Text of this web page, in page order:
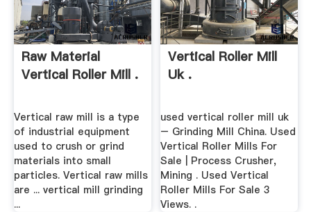
Raw Material
Vertical Roller Mill .
Vertical raw mill is a type
of industrial equipment
used to crush or grind
materials into small
particles. Vertical raw mills
are ... vertical mill grinding
...
Vertical Roller Mill
Uk .
used vertical roller mill uk
– Grinding Mill China. Used
Vertical Roller Mills For
Sale | Process Crusher,
Mining . Used Vertical
Roller Mills For Sale 3
Views. .